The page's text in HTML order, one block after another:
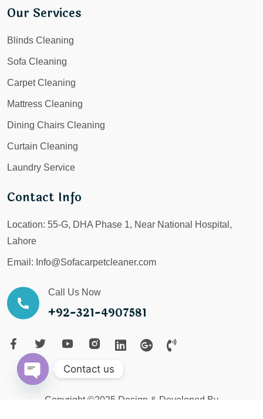
Our Services
Blinds Cleaning
Sofa Cleaning
Carpet Cleaning
Mattress Cleaning
Dining Chairs Cleaning
Curtain Cleaning
Laundry Service
Contact Info
Location: 55-G, DHA Phase 1, Near National Hospital,
Lahore
Email: Info@Sofacarpetcleaner.com
Call Us Now
+92-321-4907581
Copyright ©2025 Design & Developed By
Contact us